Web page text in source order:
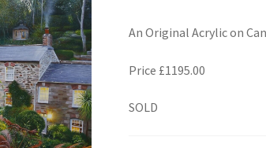
An Original Acrylic on
Price £1195.00
SOLD